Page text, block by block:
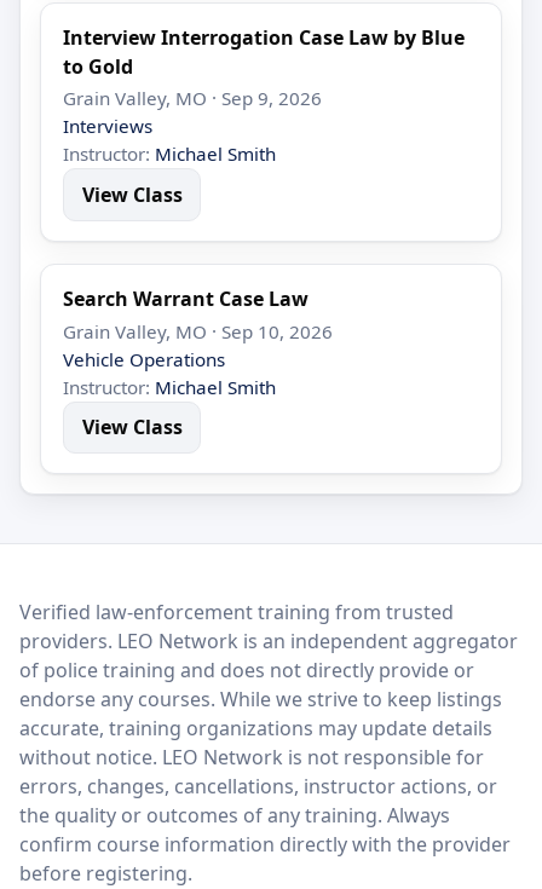
Interview Interrogation Case Law by Blue
to Gold
Grain Valley, MO · Sep 9, 2026
Interviews
Instructor: Michael Smith
View Class
Search Warrant Case Law
Grain Valley, MO · Sep 10, 2026
Vehicle Operations
Instructor: Michael Smith
View Class
LEO Network
Verified law-enforcement training from trusted
providers. LEO Network is an independent aggregator
of police training and does not directly provide or
endorse any courses. While we strive to keep listings
accurate, training organizations may update details
without notice. LEO Network is not responsible for
errors, changes, cancellations, instructor actions, or
the quality or outcomes of any training. Always
confirm course information directly with the provider
before registering.